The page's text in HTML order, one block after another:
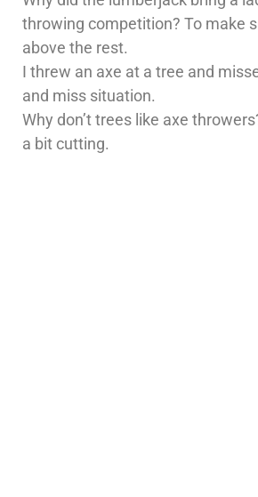
throwing competition? To make
above the rest.
I threw an axe at a tree and
and miss situation.
Why don’t trees like axe
a bit cutting.